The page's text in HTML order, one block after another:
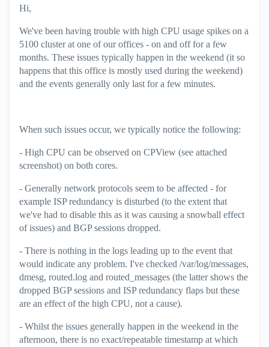
Hi,
We've been having trouble with high CPU usage spikes on a
5100 cluster at one of our offices - on and off for a few
months. These issues typically happen in the weekend (it so
happens that this office is mostly used during the weekend)
and the events generally only last for a few minutes.
When such issues occur, we typically notice the following:
- High CPU can be observed on CPView (see attached
screenshot) on both cores.
- Generally network protocols seem to be affected - for
example ISP redundancy is disturbed (to the extent that
we've had to disable this as it was causing a snowball effect
of issues) and BGP sessions dropped.
- There is nothing in the logs leading up to the event that
would indicate any problem. I've checked /var/log/messages,
dmesg, routed.log and routed_messages (the latter shows the
dropped BGP sessions and ISP redundancy flaps but these
are an effect of the high CPU, not a cause).
- Whilst the issues generally happen in the weekend in the
afternoon, there is no exact/repeatable timestamp at which